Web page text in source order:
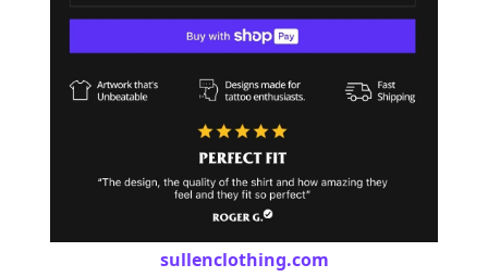
sullenclothing.com